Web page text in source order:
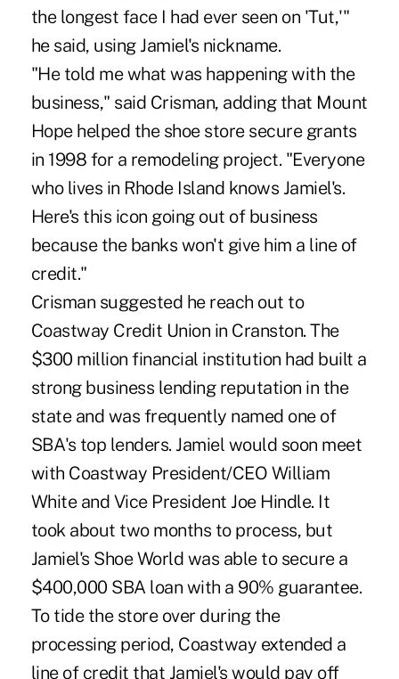
the longest face I had ever seen on 'Tut,'"
he said, using Jamiel's nickname.
"He told me what was happening with the
business," said Crisman, adding that Mount
Hope helped the shoe store secure grants
in 1998 for a remodeling project. "Everyone
who lives in Rhode Island knows Jamiel's.
Here's this icon going out of business
because the banks won't give him a line of
credit."
Crisman suggested he reach out to
Coastway Credit Union in Cranston. The
$300 million financial institution had built a
strong business lending reputation in the
state and was frequently named one of
SBA's top lenders. Jamiel would soon meet
with Coastway President/CEO William
White and Vice President Joe Hindle. It
took about two months to process, but
Jamiel's Shoe World was able to secure a
$400,000 SBA loan with a 90% guarantee.
To tide the store over during the
processing period, Coastway extended a
line of credit that Jamiel's would pay off